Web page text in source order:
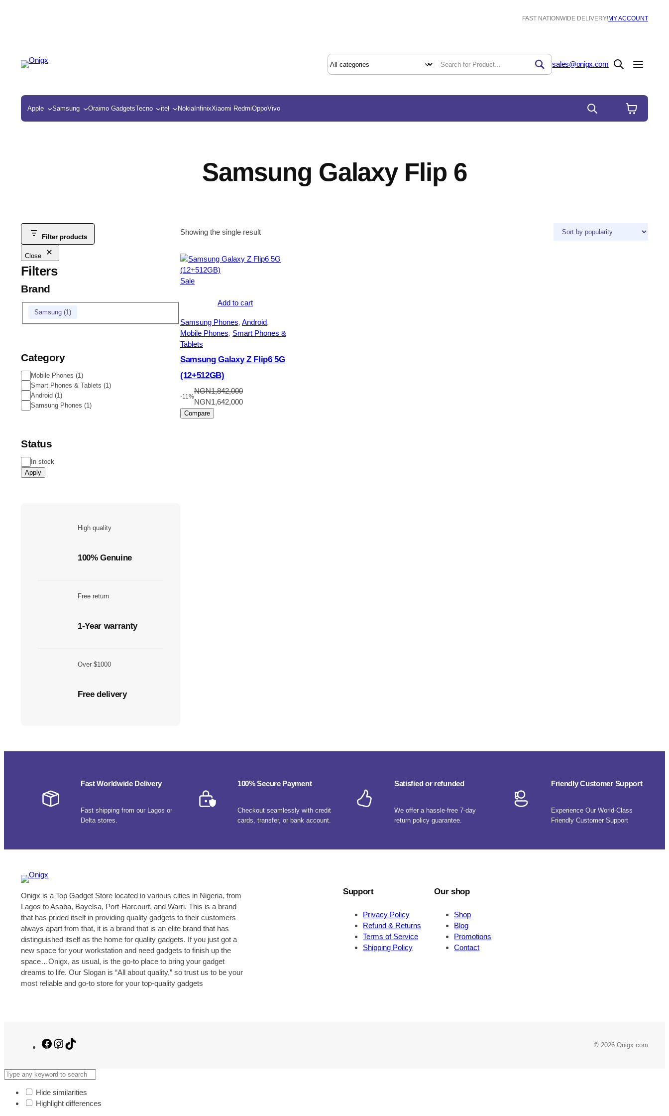
FAST NATIONWIDE DELIVERY!MY ACCOUNT
sales@onigx.com
Apple Samsung Oraimo GadgetsTecno itel Nokia InfinixXiaomi RedmiOppoVivo
Samsung Galaxy Flip 6
Filter products
Close
Filters
Brand
Brand
Samsung(1)
Category
Category
Mobile Phones (1)
Smart Phones & Tablets (1)
Android (1)
Samsung Phones (1)
Status
StatusIn stock
Apply
Showing the single result
SaleProduct
Add to cart
Samsung Phones, Android
Mobile Phones, Smart Phones &
Tablets
Samsung Galaxy Z Flip6 5G
(12+512GB)
-11%
NGN1,842,000
Original
price
NGN1,642,000Current
Compare
High quality
100% Genuine
Free return
1-Year warranty
Over $1000
Free delivery
Fast Worldwide Delivery
Fast shipping from our Lagos or
Delta stores.
100% Secure Payment
Checkout seamlessly with credit
cards, transfer, or bank account.
Satisfied or refunded
We offer a hassle-free 7-day
return policy guarantee.
Friendly Customer Support
Experience Our World-Class
Friendly Customer Support
Onigx is a Top Gadget Store located in various cities in Nigeria, from
Lagos to Asaba, Bayelsa, Port-Harcourt, and Warri. This is a brand
that has prided itself in providing quality gadgets to their customers
always apart from that, it is a brand that is an elite brand that has
distinguished itself as the home for quality gadgets. If you just got a
new space for your workstation and need gadgets to finish up the
space…Onigx, as usual, is the go-to place to bring your gadget
dreams to life. Our Slogan is “All about quality,” so trust us to be your
most reliable and go-to store for your top-quality gadgets
Support
Privacy Policy
Refund & Returns
Terms of Service
Shipping Policy
Our shop
Shop
Blog
Promotions
Contact
Facebook
Instagram © 2026 Onigx.com
Hide similarities
Highlight differences